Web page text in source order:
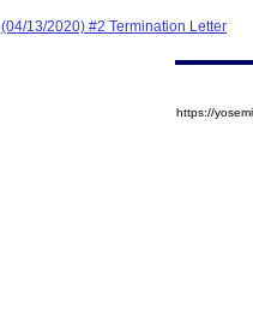
(04/13/2020) #2 Termination Letter
https://